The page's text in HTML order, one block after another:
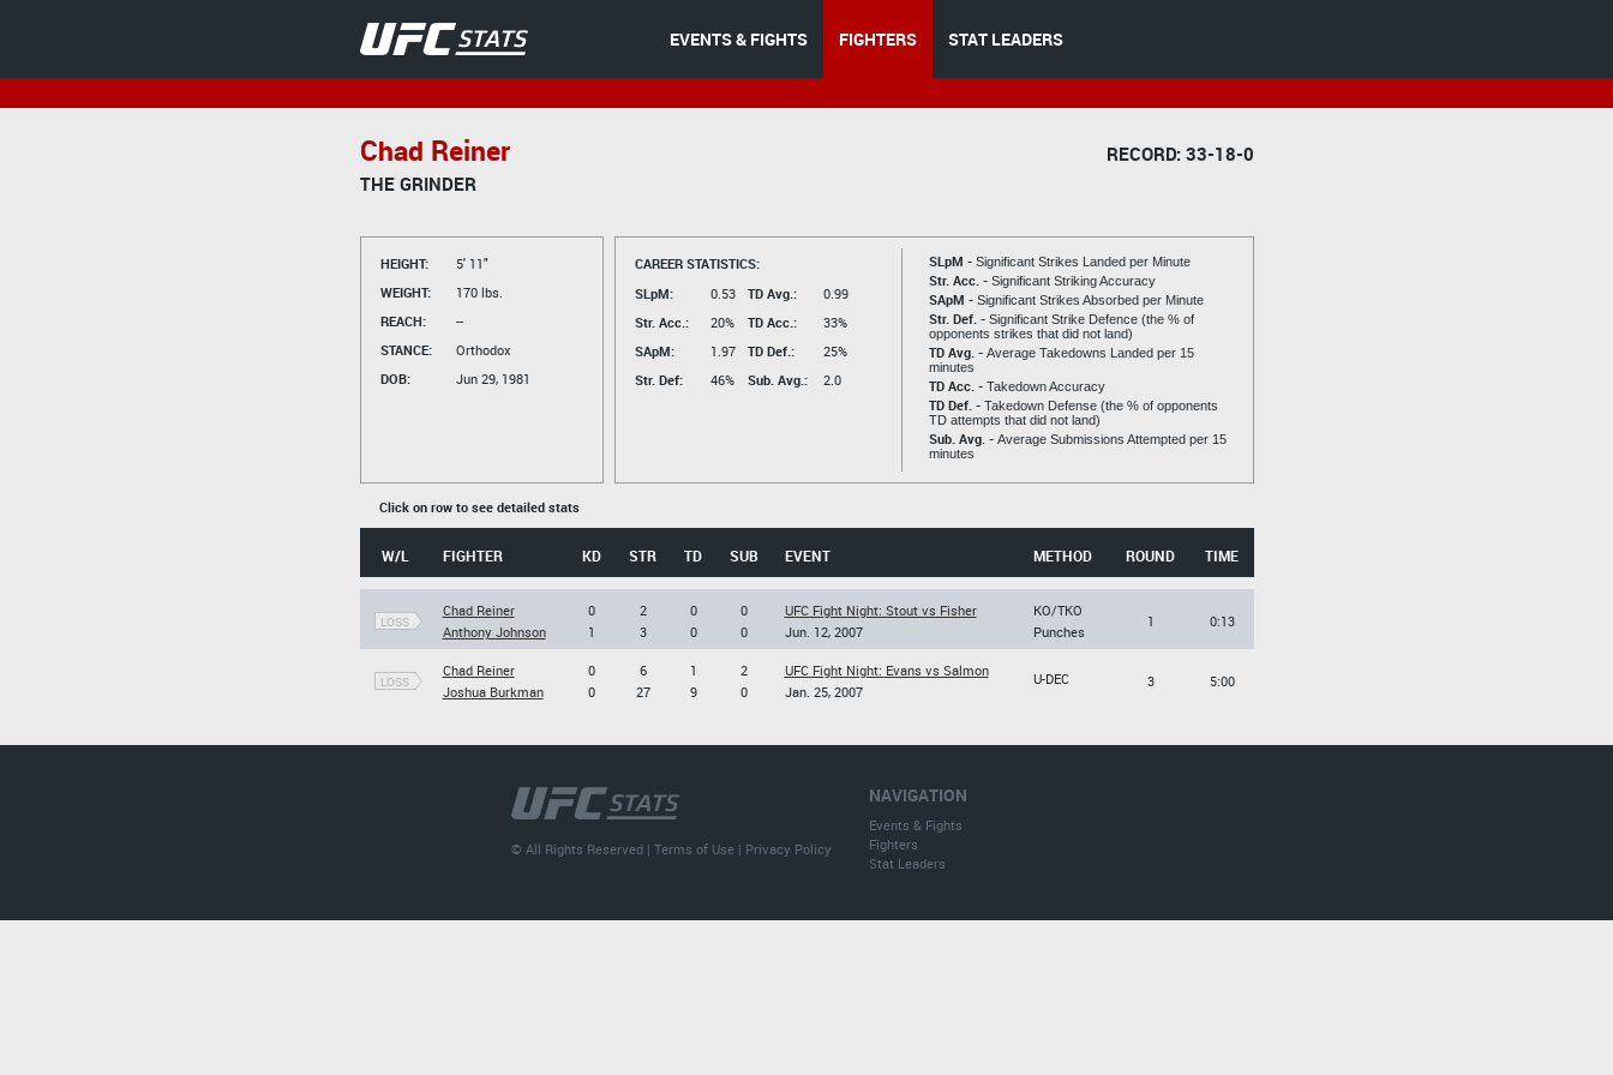
EVENTS & FIGHTS FIGHTERS STAT LEADERS
Chad Reiner
RECORD: 33-18-0
THE GRINDER
HEIGHT:
5' 11"
WEIGHT:
170 lbs.
REACH:
--
STANCE:
Orthodox
DOB:
Jun 29, 1981
CAREER STATISTICS:
SLpM:
0.53
Str. Acc.:
20%
SApM:
1.97
Str. Def:
46%
TD Avg.:
0.99
TD Acc.:
33%
TD Def.:
25%
Sub. Avg.:
2.0
SLpM - Significant Strikes Landed per Minute
Str. Acc. - Significant Striking Accuracy
SApM - Significant Strikes Absorbed per Minute
Str. Def. - Significant Strike Defence (the % of
opponents strikes that did not land)
TD Avg. - Average Takedowns Landed per 15
minutes
TD Acc. - Takedown Accuracy
TD Def. - Takedown Defense (the % of opponents
TD attempts that did not land)
Sub. Avg. - Average Submissions Attempted per 15
minutes
Click on row to see detailed stats
W/L FIGHTER KD STR TD SUB EVENT METHOD ROUND TIME
LOSS
Chad Reiner
Anthony Johnson
0
1
2
3
0
0
0
0
UFC Fight Night: Stout vs Fisher
Jun. 12, 2007
KO/TKO
Punches
1 0:13
LOSS
Chad Reiner
Joshua Burkman
0
0
6
27
1
9
2
0
UFC Fight Night: Evans vs Salmon
Jan. 25, 2007
U-DEC 3 5:00
NAVIGATION
Events & Fights
Fighters
Stat Leaders
© All Rights Reserved |Terms of Use | Privacy Policy